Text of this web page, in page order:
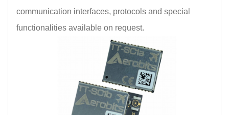
communication interfaces, protocols and special
functionalities available on request.